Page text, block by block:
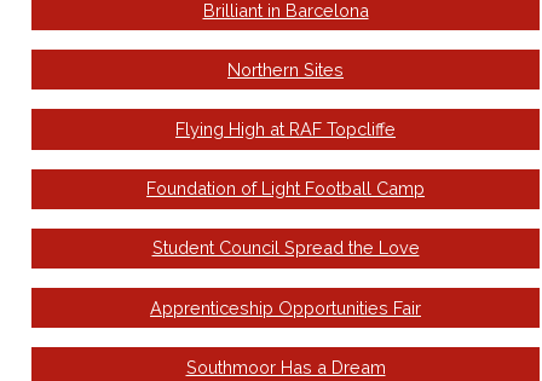
Brilliant in Barcelona
Northern Sites
Flying High at RAF Topcliffe
Foundation of Light Football Camp
Student Council Spread the Love
Apprenticeship Opportunities Fair
Southmoor Has a Dream